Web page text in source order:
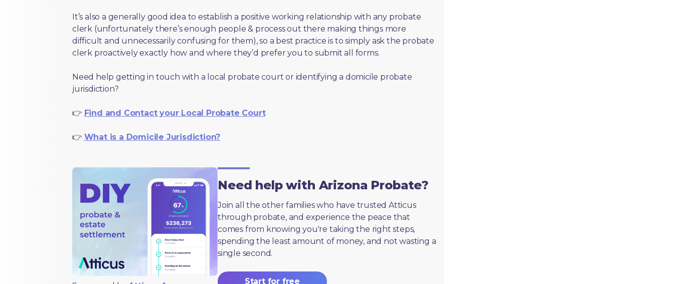
It’s also a generally good idea to establish a positive working relationship with any probate
clerk (unfortunately there’s enough people & process out there making things more
difficult and unnecessarily confusing for them), so a best practice is to simply ask the probate
clerk proactively exactly how and where they’d prefer you to submit all forms.
Need help getting in touch with a local probate court or identifying a domicile probate
jurisdiction?
👉 Find and Contact your Local Probate Court
👉 What is a Domicile Jurisdiction?
Need help with Arizona Probate?
Join all the other families who have trusted Atticus
through probate, and experience the peace that
comes from knowing you're taking the right steps,
spending the least amount of money, and not wasting a
single second.
Start for free